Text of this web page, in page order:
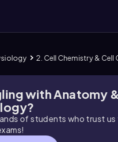
2. Cell Chemistry &
with Anatomy &
of students who trust